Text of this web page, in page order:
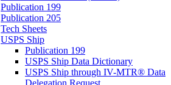
Publication 199
Publication 205
Tech Sheets
USPS Ship
Publication 199
USPS Ship Data Dictionary
USPS Ship through IV-MTR® Data